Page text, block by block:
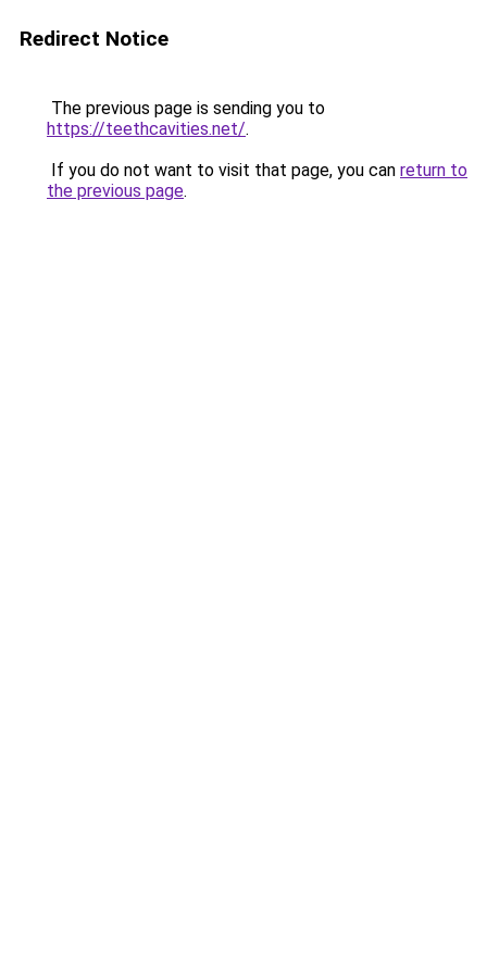
Redirect Notice
The previous page is sending you to
https://teethcavities.net/.
If you do not want to visit that page, you can return to
the previous page.